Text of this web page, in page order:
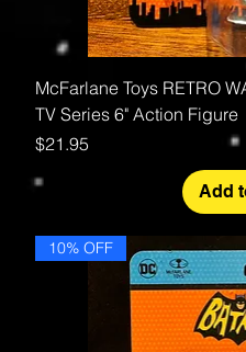
McFarlane Toys RETRO
TV Series 6" Action Figure
Price
$21.95
Add
10% OFF